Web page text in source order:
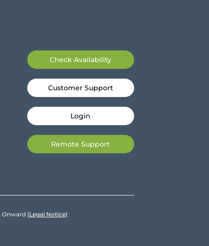
Check Availability
Customer Support
Login
Remote Support
Onward (Legal Notice)